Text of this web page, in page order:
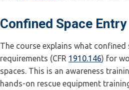
Confined Space Entry
The course explains what confined
requirements (CFR 1910.146) for
spaces. This is an awareness
hands-on rescue equipment